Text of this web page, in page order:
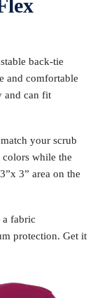
back-tie
and comfortable
and can fit
your scrub
while the
3” area on the
fabric
protection. Get it